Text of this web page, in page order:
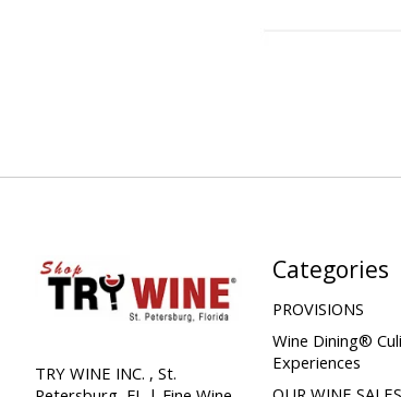
TRY WINE INC. , St.
Categories
PROVISIONS
Wine Dining®
Experiences